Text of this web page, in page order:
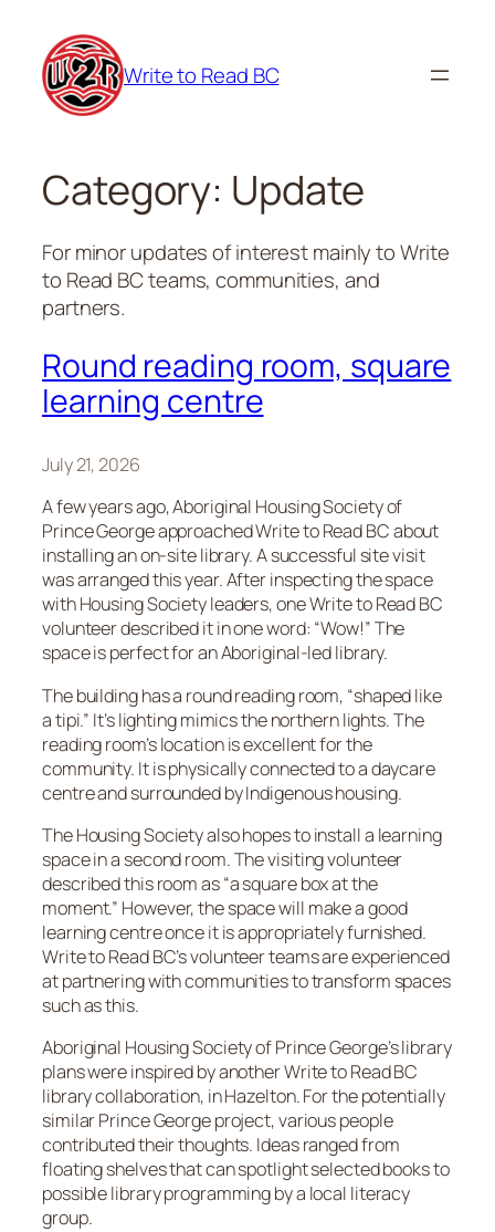
content
Write to Read BC
Category: Update
For minor updates of interest mainly to Write
to Read BC teams, communities, and
partners.
Round reading room, square
learning centre
July 21, 2026
A few years ago, Aboriginal Housing Society of
Prince George approached Write to Read BC about
installing an on-site library. A successful site visit
was arranged this year. After inspecting the space
with Housing Society leaders, one Write to Read BC
volunteer described it in one word: “Wow!” The
space is perfect for an Aboriginal-led library.
The building has a round reading room, “shaped like
a tipi.” It’s lighting mimics the northern lights. The
reading room’s location is excellent for the
community. It is physically connected to a daycare
centre and surrounded by Indigenous housing.
The Housing Society also hopes to install a learning
space in a second room. The visiting volunteer
described this room as “a square box at the
moment.” However, the space will make a good
learning centre once it is appropriately furnished.
Write to Read BC’s volunteer teams are experienced
at partnering with communities to transform spaces
such as this.
Aboriginal Housing Society of Prince George’s library
plans were inspired by another Write to Read BC
library collaboration, in Hazelton. For the potentially
similar Prince George project, various people
contributed their thoughts. Ideas ranged from
floating shelves that can spotlight selected books to
possible library programming by a local literacy
group.